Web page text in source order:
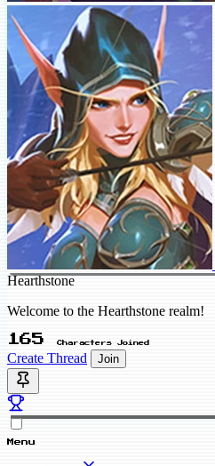
Hearthstone
Welcome to the Hearthstone realm!
165 Characters Joined
Create Thread Join
Menu